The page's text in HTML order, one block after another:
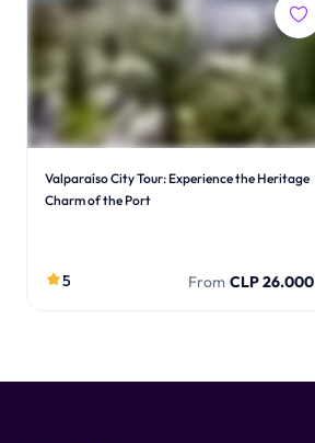
Valparaíso City Tour: Experience the Heritage
Charm of the Port
5 From CLP 26.000